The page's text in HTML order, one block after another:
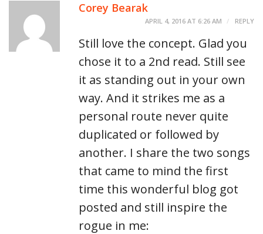
Corey Bearak
APRIL 4, 2016 AT 6:26 AM REPLY
Still love the concept. Glad you
chose it to a 2nd read. Still see
it as standing out in your own
way. And it strikes me as a
personal route never quite
duplicated or followed by
another. I share the two songs
that came to mind the first
time this wonderful blog got
posted and still inspire the
rogue in me: